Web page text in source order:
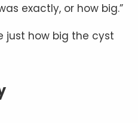
exactly, or how big.”
just how big the cyst